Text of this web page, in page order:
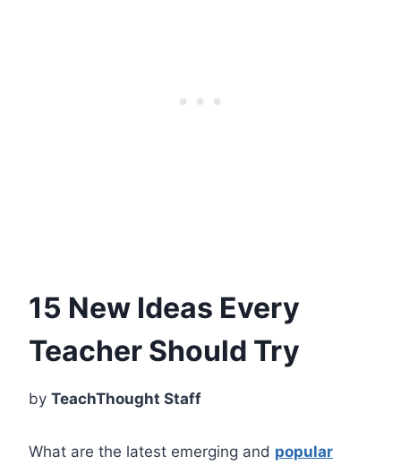
15 New Ideas Every
Teacher Should Try
by TeachThought Staff
What are the latest emerging and popular